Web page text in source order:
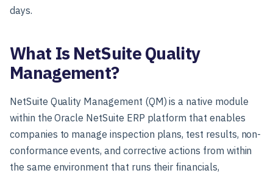
days.
What Is NetSuite Quality
Management?
NetSuite Quality Management (QM) is a native module
within the Oracle NetSuite ERP platform that enables
companies to manage inspection plans, test results, non-
conformance events, and corrective actions from within
the same environment that runs their financials,